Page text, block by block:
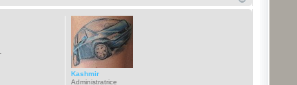
Kashmir
Administratrice